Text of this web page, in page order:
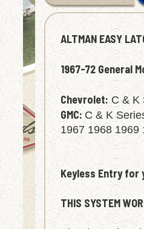
ALTMAN EASY
1967-72 General
Chevrolet: C & K
GMC:C & K
1967 1968 1969
Keyless Entry
THIS SYSTEM